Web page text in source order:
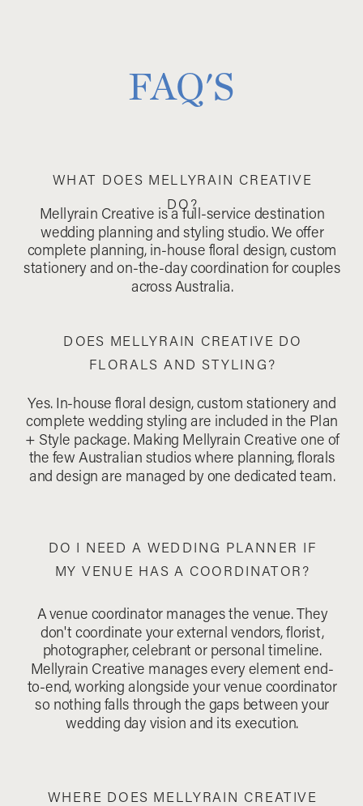
FAQ'S
WHAT DOES MELLYRAIN CREATIVE
DO?
Mellyrain Creative is a full-service destination
wedding planning and styling studio. We offer
complete planning, in-house floral design, custom
stationery and on-the-day coordination for couples
across Australia.
DOES MELLYRAIN CREATIVE DO
FLORALS AND STYLING?
Yes. In-house floral design, custom stationery and
complete wedding styling are included in the Plan
+ Style package. Making Mellyrain Creative one of
the few Australian studios where planning, florals
and design are managed by one dedicated team.
DO I NEED A WEDDING PLANNER IF
MY VENUE HAS A COORDINATOR?
A venue coordinator manages the venue. They
don't coordinate your external vendors, florist,
photographer, celebrant or personal timeline.
Mellyrain Creative manages every element end-
to-end, working alongside your venue coordinator
so nothing falls through the gaps between your
wedding day vision and its execution.
WHERE DOES MELLYRAIN CREATIVE